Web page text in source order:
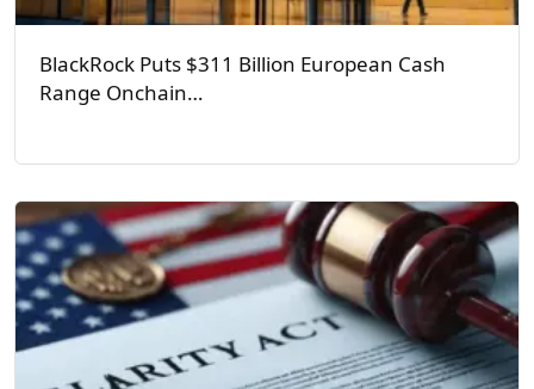
BlackRock Puts $311 Billion European Cash
Range Onchain…